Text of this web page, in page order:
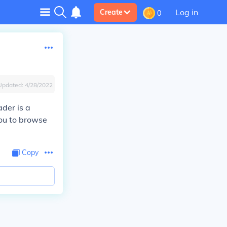
Create 0 Log in
4/28/2022
is a
to browse
Copy